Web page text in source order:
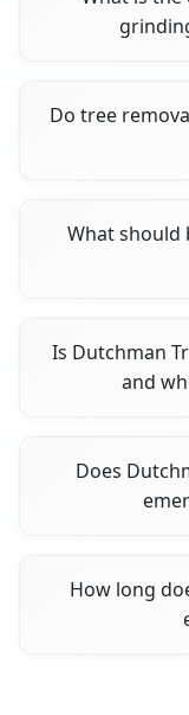
Do tree
What should
Is Dutchman
and
Does
How long